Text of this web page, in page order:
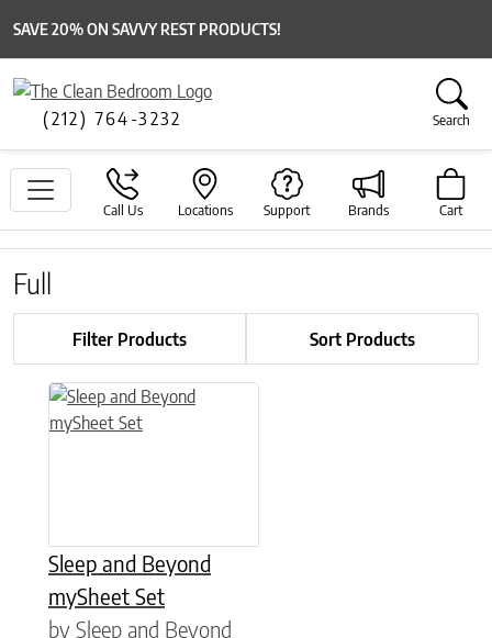
SAVE 20% ON SAVVY REST PRODUCTS!
(212) 764-3232 Search
Call Us Locations Support Brands Cart
Full
Filter Products Sort Products
Sleep and Beyond
mySheet Set
by Sleep and Beyond
This product has multiple variants. The options may be